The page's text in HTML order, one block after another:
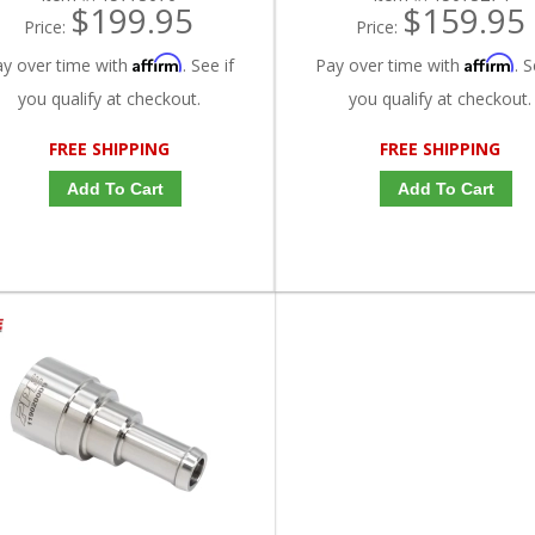
Price: $199.95
over time withAffirm. See if
you qualify at checkout.
FREE SHIPPING
Add To Cart
Price: $159.95
Pay over time with Affirm.
you qualify at checkout.
FREE SHIPPING
Add To Cart